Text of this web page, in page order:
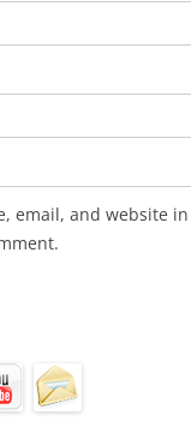
email, and website